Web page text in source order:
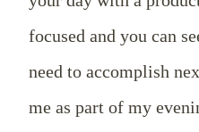
focused and you can
need to accomplish
me as part of my